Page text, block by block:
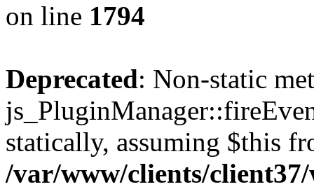
on line 1794
Deprecated: Non-static
statically, assuming $this
/var/www/clients/